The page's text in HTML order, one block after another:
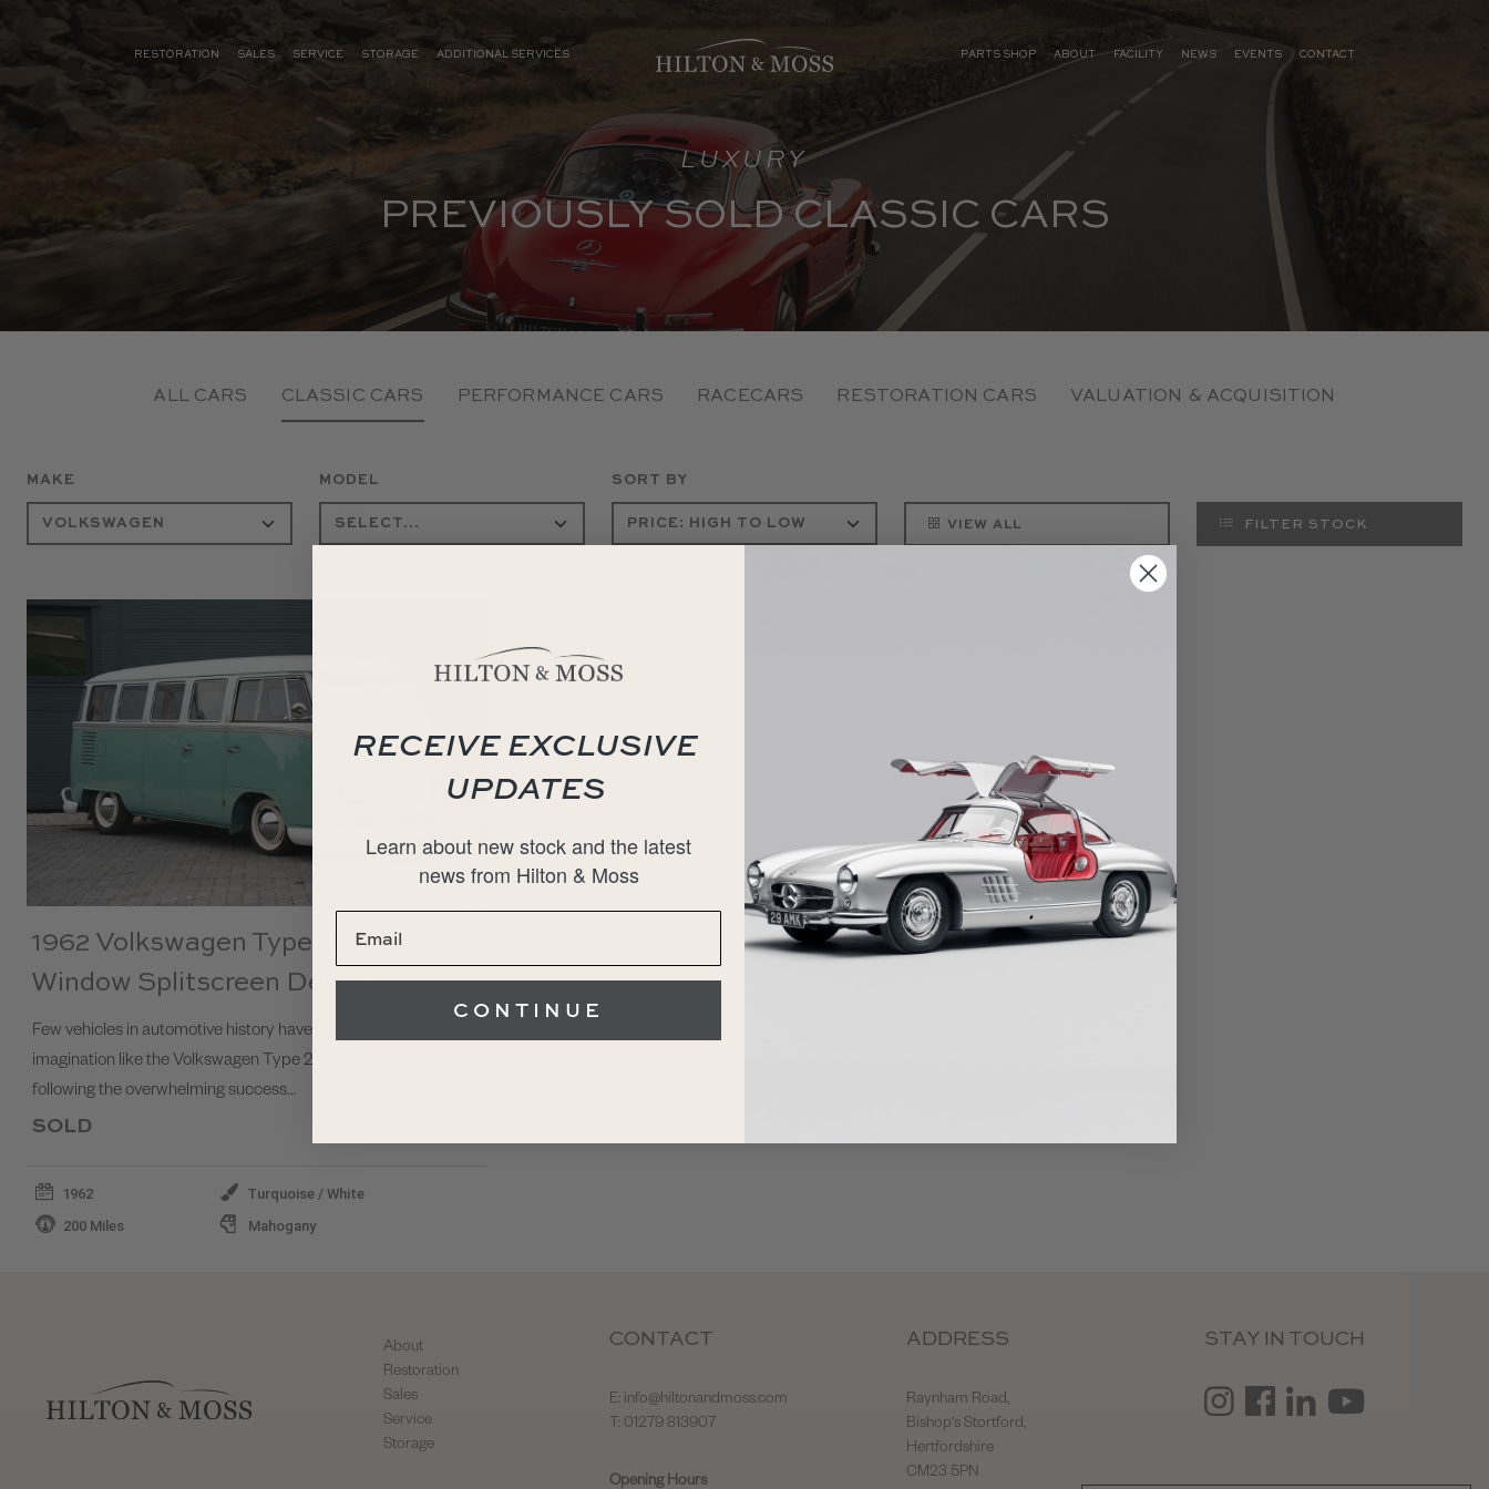
RESTORATION SALES SERVICE STORAGE ADDITIONAL SERVICES PARTS SHOP ABOUT FACILITY NEWS EVENTS CONTACT
LUXURY
PREVIOUSLY SOLD CLASSIC CARS
ALL CARS CLASSIC CARS PERFORMANCE CARS RACECARS RESTORATION CARS VALUATION & ACQUISITION
MAKE MODEL SORT BY
VIEW ALL FILTER STOCK
1962 Volkswagen Type 2 T1 15-
Window Splitscreen Deluxe
Few vehicles in automotive history have captured the public’s
imagination like the Volkswagen Type 2. Introduced in 1950
following the overwhelming success…
SOLD
1962
Turquoise / White
200 Miles
Mahogany
About
Restoration
Sales
Service
Storage
CONTACT
E: info@hiltonandmoss.com
T: 01279 813907
Opening Hours
ADDRESS
Raynham Road,
Bishop's Stortford,
Hertfordshire
CM23 5PN
STAY IN TOUCH
RECEIVE EXCLUSIVE
UPDATES
Learn about new stock and the latest
news from Hilton & Moss
CONTINUE